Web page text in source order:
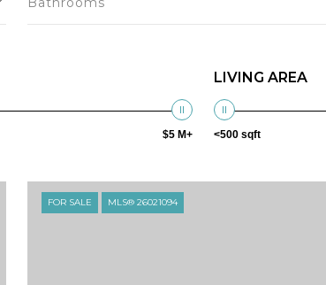
$5 M+
LIVING AREA
<500 sqft
FOR SALE MLS® 26021094